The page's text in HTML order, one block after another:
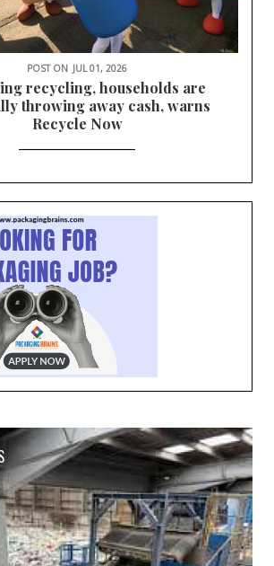
POST ON JUL 01, 2026
recycling, households are
throwing away cash, warns
Recycle Now